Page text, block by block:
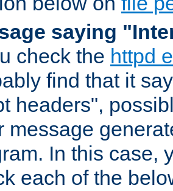
saying
check the httpd
find that it
headers",
message
In this case,
each of the